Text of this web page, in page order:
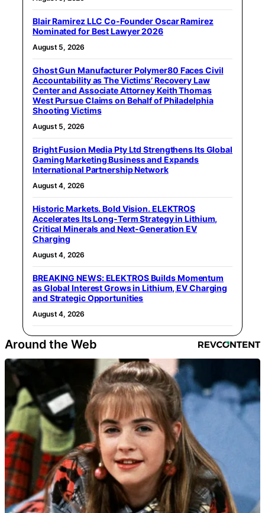
Blair Ramirez LLC Co-Founder Oscar Ramirez
Nominated for Best Lawyer 2026
August 5, 2026
Ghost Gun Manufacturer Polymer80 Faces Civil
Accountability as The Victims’ Recovery Law
Center and Associate Attorney Keith Thomas
West Pursue Claims on Behalf of Philadelphia
Shooting Victims
August 5, 2026
Bright Fusion Media Pty Ltd Strengthens Its Global
Gaming Marketing Business and Expands
International Partnership Network
August 4, 2026
Historic Markets. Bold Vision. ELEKTROS
Accelerates Its Long‑Term Strategy in Lithium,
Critical Minerals and Next‑Generation EV
Charging
August 4, 2026
BREAKING NEWS: ELEKTROS Builds Momentum
as Global Interest Grows in Lithium, EV Charging
and Strategic Opportunities
August 4, 2026
Around the Web